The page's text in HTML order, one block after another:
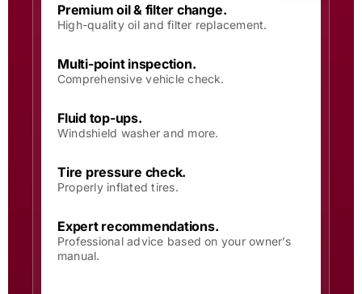
Premium oil & filter change.
High-quality oil and filter replacement.
Multi-point inspection.
Comprehensive vehicle check.
Fluid top-ups.
Windshield washer and more.
Tire pressure check.
Properly inflated tires.
Expert recommendations.
Professional advice based on your owner’s
manual.